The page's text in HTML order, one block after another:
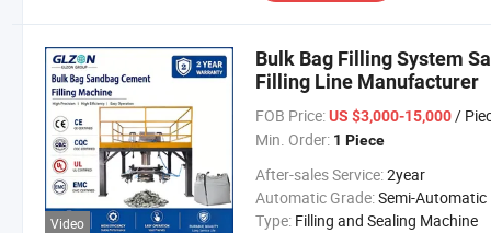
Video
Bulk Bag Filling System
Filling Line Manufacturer
FOB Price: US $3,000-15,000/
Min. Order: 1 Piece
After-sales Service:2year
Automatic Grade:Semi-Automatic
Type: Filling and Sealing Machine